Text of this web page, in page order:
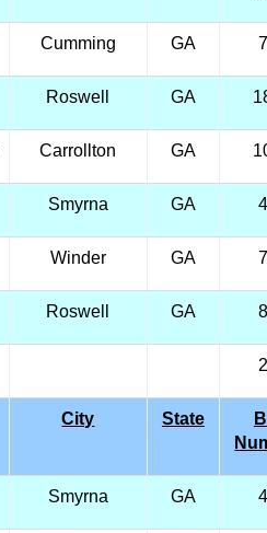
Cumming GA
Roswell GA
Carrollton GA
Smyrna GA
Winder GA
Roswell GA
City State
Smyrna GA